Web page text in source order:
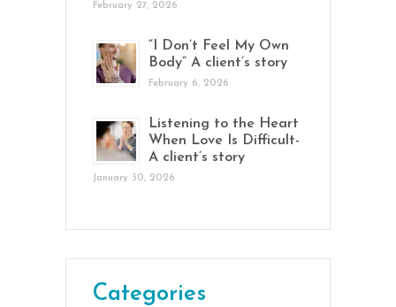
February 27, 2026
“I Don’t Feel My Own
Body” A client’s story
February 6, 2026
Listening to the Heart
When Love Is Difficult-
A client’s story
January 30, 2026
Categories